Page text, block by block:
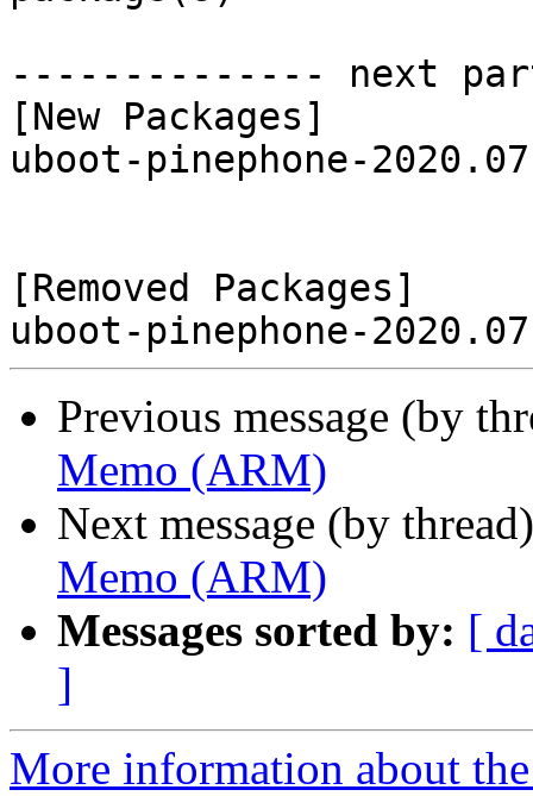
-------------- next
[New Packages]
uboot-pinephone-
[Removed Packages]
Previous message (by
Memo (ARM)
Next message (by
Memo (ARM)
Messages sorted by: [
]
More information about